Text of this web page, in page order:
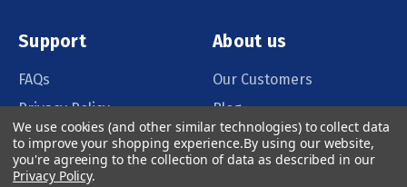
Support
FAQs
Privacy Policy
Order Policy
About us
Our Customers
Blog
Catalog Request
Quote Request
We use cookies (and other similar technologies) to collect data
to improve your shopping experience.By using our website,
you're agreeing to the collection of data as described in our
Privacy Policy.